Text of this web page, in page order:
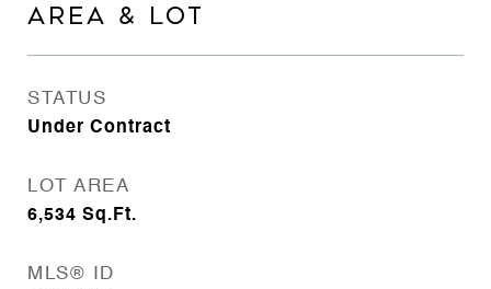
AREA & LOT
STATUS
Under Contract
LOT AREA
6,534 Sq.Ft.
MLS® ID